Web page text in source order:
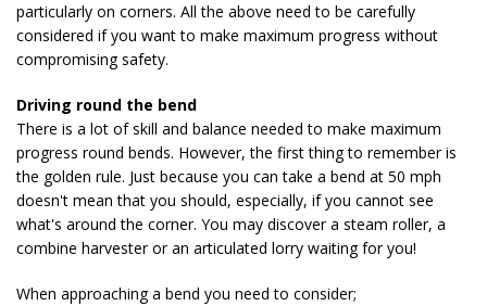
particularly on corners. All the above need to be carefully
considered if you want to make maximum progress without
compromising safety.
Driving round the bend
There is a lot of skill and balance needed to make maximum
progress round bends. However, the first thing to remember is
the golden rule. Just because you can take a bend at 50 mph
doesn't mean that you should, especially, if you cannot see
what's around the corner. You may discover a steam roller, a
combine harvester or an articulated lorry waiting for you!
When approaching a bend you need to consider;